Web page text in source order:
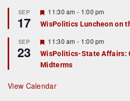
r
e
d
SEP
17
F
e
a
u
r
e
d
11:30 am - 1:00 pm
WisPolitics Luncheon on
SEP
23
F
e
a
t
r
e
11:30 am - 1:00 pm
WisPolitics-State Affairs:
Midterms
View Calendar